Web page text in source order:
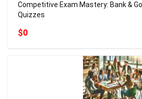
Competitive Exam Mastery: Bank &
Quizzes
$0